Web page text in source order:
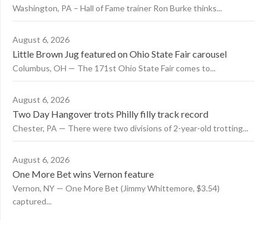
Washington, PA – Hall of Fame trainer Ron Burke thinks...
August 6, 2026
Little Brown Jug featured on Ohio State Fair carousel
Columbus, OH — The 171st Ohio State Fair comes to...
August 6, 2026
Two Day Hangover trots Philly filly track record
Chester, PA — There were two divisions of 2-year-old trotting...
August 6, 2026
One More Bet wins Vernon feature
Vernon, NY — One More Bet (Jimmy Whittemore, $3.54)
captured...